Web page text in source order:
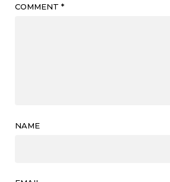
COMMENT *
NAME